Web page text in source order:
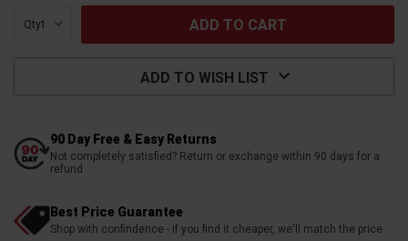
Qty:
ADD TO WISH LIST
90 Day Free & Easy Returns
Not completely satisfied? Return or exchange within 90 days for a
refund
Best Price Guarantee
Shop with confindence - if you find it cheaper, we'll match the price